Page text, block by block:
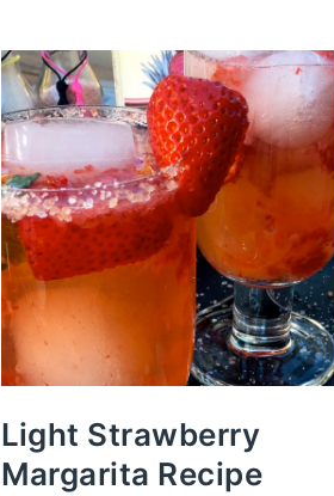
Light Strawberry
Margarita Recipe